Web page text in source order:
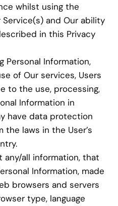
whilst using the
and Our ability
in this Privacy
Personal Information,
of Our services, Users
to the use, processing,
Information in
have data protection
laws in the User’s
any/all information, that
Information, made
browsers and servers
type, language